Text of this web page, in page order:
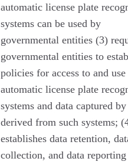
automatic license plate
systems can be used by
governmental entities (3)
governmental entities to
policies for access to and
automatic license plate
systems and data captured
derived from such systems;
establishes data retention,
collection, and data reporting